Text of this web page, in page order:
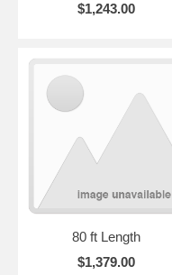
$1,243.00
80 ft Length
$1,379.00